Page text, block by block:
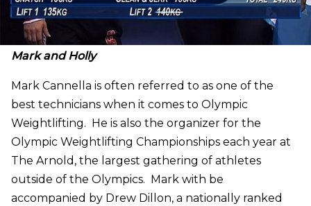
Mark and Holly
Mark Cannella is often referred to as one of the
best technicians when it comes to Olympic
Weightlifting. He is also the organizer for the
Olympic Weightlifting Championships each year at
The Arnold, the largest gathering of athletes
outside of the Olympics. Mark with be
accompanied by Drew Dillon, a nationally ranked